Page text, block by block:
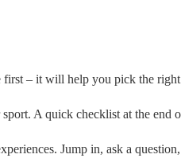
– it will help you pick the
A quick checklist at the end
Jump in, ask a question,